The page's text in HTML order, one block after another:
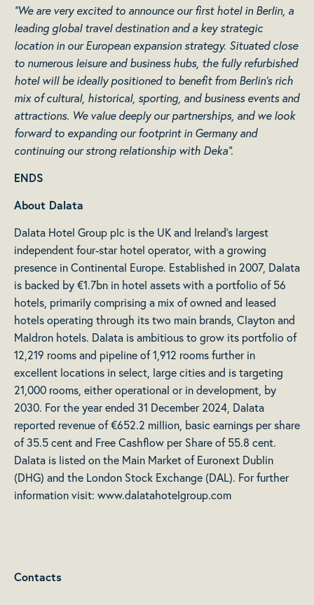
“We are very excited to announce our first hotel in Berlin, a
leading global travel destination and a key strategic
location in our European expansion strategy. Situated close
to numerous leisure and business hubs, the fully refurbished
hotel will be ideally positioned to benefit from Berlin’s rich
mix of cultural, historical, sporting, and business events and
attractions. We value deeply our partnerships, and we look
forward to expanding our footprint in Germany and
continuing our strong relationship with Deka”.
ENDS
About Dalata
Dalata Hotel Group plc is the UK and Ireland’s largest
independent four-star hotel operator, with a growing
presence in Continental Europe. Established in 2007, Dalata
is backed by €1.7bn in hotel assets with a portfolio of 56
hotels, primarily comprising a mix of owned and leased
hotels operating through its two main brands, Clayton and
Maldron hotels. Dalata is ambitious to grow its portfolio of
12,219 rooms and pipeline of 1,912 rooms further in
excellent locations in select, large cities and is targeting
21,000 rooms, either operational or in development, by
2030. For the year ended 31 December 2024, Dalata
reported revenue of €652.2 million, basic earnings per share
of 35.5 cent and Free Cashflow per Share of 55.8 cent.
Dalata is listed on the Main Market of Euronext Dublin
(DHG) and the London Stock Exchange (DAL). For further
information visit: www.dalatahotelgroup.com
Contacts